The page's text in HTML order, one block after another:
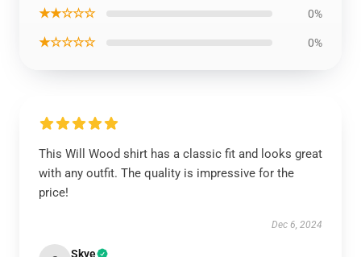
★★☆☆☆ 0%
★☆☆☆☆ 0%
This Will Wood shirt has a classic fit and looks great
with any outfit. The quality is impressive for the
price!
Dec 6, 2024
Skye